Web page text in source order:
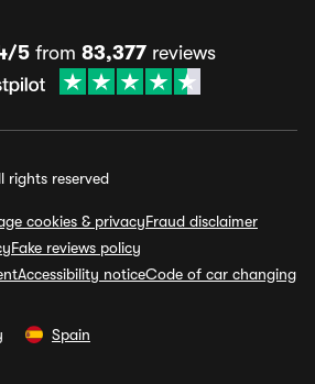
5 from 83,377 reviews
rights reserved
cookies & privacyFraud disclaimer
Fake reviews policy
Accessibility noticeCode of car changing
Spain